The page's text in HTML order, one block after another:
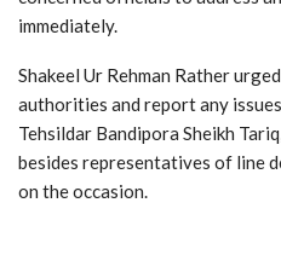
immediately.
Shakeel Ur Rehman Rather
authorities and report any
Tehsildar Bandipora Sheikh
besides representatives of line
on the occasion.